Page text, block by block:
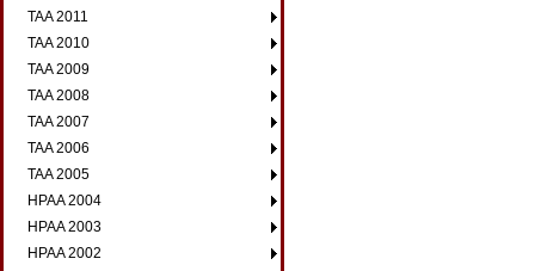
TAA 2011
TAA 2010
TAA 2009
TAA 2008
TAA 2007
TAA 2006
TAA 2005
HPAA 2004
HPAA 2003
HPAA 2002